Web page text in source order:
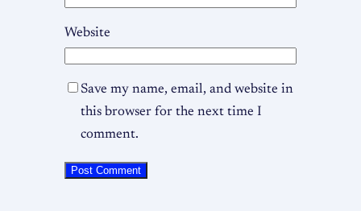
Website
Save my name, email, and website in
this browser for the next time I
comment.